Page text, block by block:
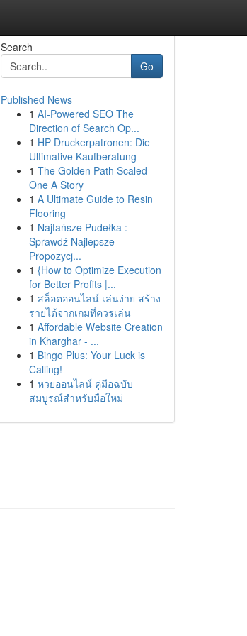
Search
Go
Published News
1 AI-Powered SEO The
Direction of Search Op...
1 HP Druckerpatronen: Die
Ultimative Kaufberatung
1 The Golden Path Scaled
One A Story
1 A Ultimate Guide to Resin
Flooring
1 Najtańsze Pudełka :
Sprawdź Najlepsze
Propozycj...
1 {How to Optimize Execution
for Better Profits |...
1 สล็อตออนไลน์ เล่นง่าย สร้าง
รายได้จากเกมที่ควรเล่น
1 Affordable Website Creation
in Kharghar - ...
1 Bingo Plus: Your Luck is
Calling!
1 หวยออนไลน์ คู่มือฉบับ
สมบูรณ์สำหรับมือใหม่